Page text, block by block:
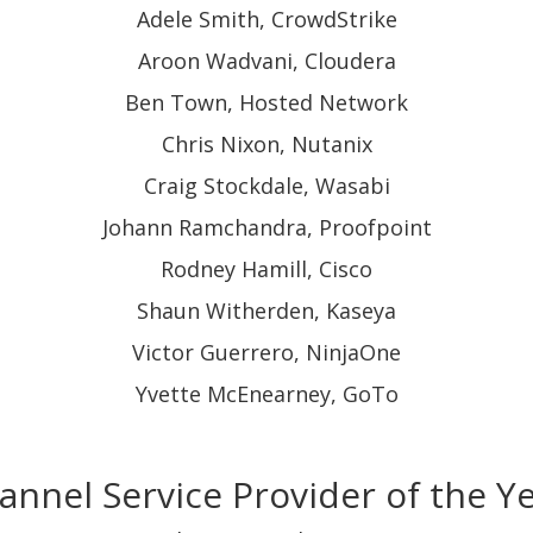
Adele Smith, CrowdStrike
Aroon Wadvani, Cloudera
Ben Town, Hosted Network
Chris Nixon, Nutanix
Craig Stockdale, Wasabi
Johann Ramchandra, Proofpoint
Rodney Hamill, Cisco
Shaun Witherden, Kaseya
Victor Guerrero, NinjaOne
Yvette McEnearney, GoTo
Service Provider of the